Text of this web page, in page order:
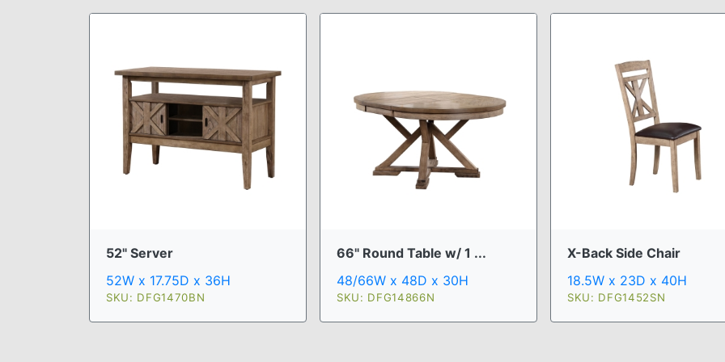
52" Server
52W x 17.75D x 36H
SKU: DFG1470BN
66" Round Table w/ 1 ...
48/66W x 48D x 30H
SKU: DFG14866N
X-Back Side Chair
18.5W x 23D x 40H
SKU: DFG1452SN